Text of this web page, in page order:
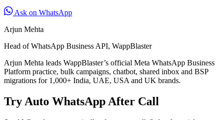
Ask on WhatsApp
Arjun Mehta
Head of WhatsApp Business API, WappBlaster
Arjun Mehta leads WappBlaster’s official Meta WhatsApp Business
Platform practice, bulk campaigns, chatbot, shared inbox and BSP
migrations for 1,000+ India, UAE, USA and UK brands.
Try Auto WhatsApp After Call